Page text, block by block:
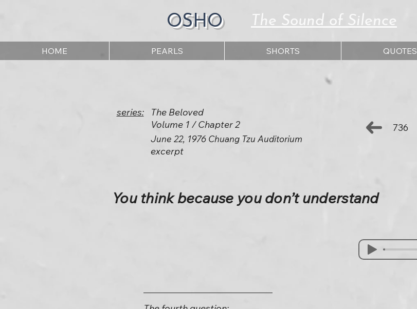
OSHO The Sound of Silence
HOME PEARLS SHORTS QUOTES
series:
The Beloved
Volume 1 / Chapter 2
June 22, 1976 Chuang Tzu Auditorium
736
excerpt
You think because you don’t understand